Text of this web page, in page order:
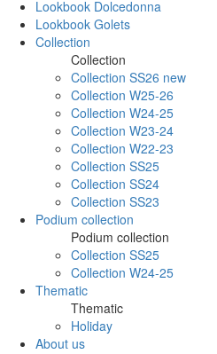
Lookbook Dolcedonna
Lookbook Golets
Collection
Collection
Collection SS26 new
Collection W25-26
Collection W24-25
Collection W23-24
Collection W22-23
Collection SS25
Collection SS24
Collection SS23
Podium collection
Podium collection
Collection SS25
Collection W24-25
Thematic
Thematic
Holiday
About us